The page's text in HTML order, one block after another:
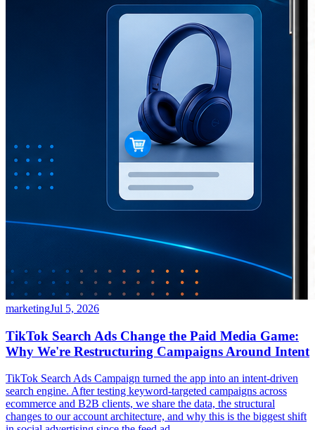
marketingJul 5, 2026
TikTok Search Ads Change the Paid Media Game:
Why We're Restructuring Campaigns Around Intent
TikTok Search Ads Campaign turned the app into an intent-driven
search engine. After testing keyword-targeted campaigns across
ecommerce and B2B clients, we share the data, the structural
changes to our account architecture, and why this is the biggest shift